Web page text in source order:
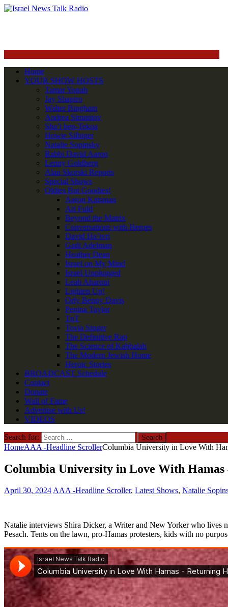
Home
YOUR SHOW HOSTS
Tamar Yonah
Jay Shapiro
Walter Bingham
Andrea Simantov
Sha’i ben-Tekoa
Howie Silbiger
Natalie Sopinsky
Rabbi David Aaron
Lenny Goldberg
Alan Skorski Reports
Special Shows
Oldies But Goodies!
Aaron Katsman
Ari Fuld
Beyond the Matrix
Conversations with Heroes
David Ha’ivri
Gadi Adelman
Heather Dean
Israel on My Mind
Israel Unplugged
Leah Aharoni
Lighten Up!
Orly Benny Davis
Penina Taylor
TnT
Tovia Singer
The Definitive Rap
The Science of Kabbalah
The Modern Jewish Home
Heroic Stories
BROADCAST Schedule
Contact
Donate
Wall of Fame
Advertise with Us!
VIDEOS
Search for:
HomeAAA -Headline ScrollerColumbia University in Love With
Columbia University in Love With
April 30, 2024 AAA -Headline Scroller, Latest Shows, Natalie
Natalie interviews Shira Dicker, a Writer and New Yorker who lives
Pesach. Tents on the lawn, pro-Hamas protesters, kids with no